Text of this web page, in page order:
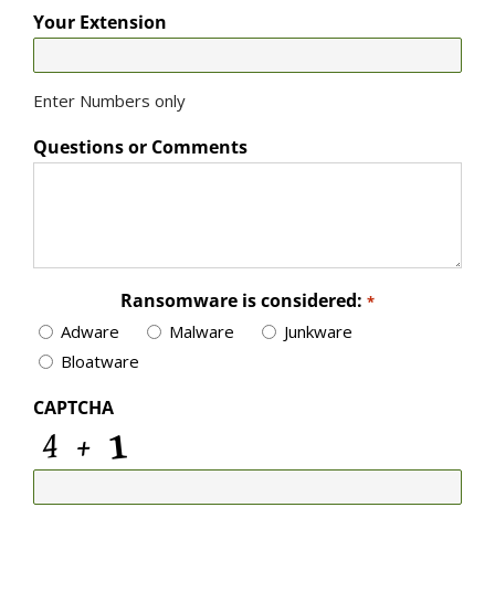
Your Extension
Enter Numbers only
Questions or Comments
Ransomware is considered: *
Adware Malware
Junkware
Bloatware
CAPTCHA